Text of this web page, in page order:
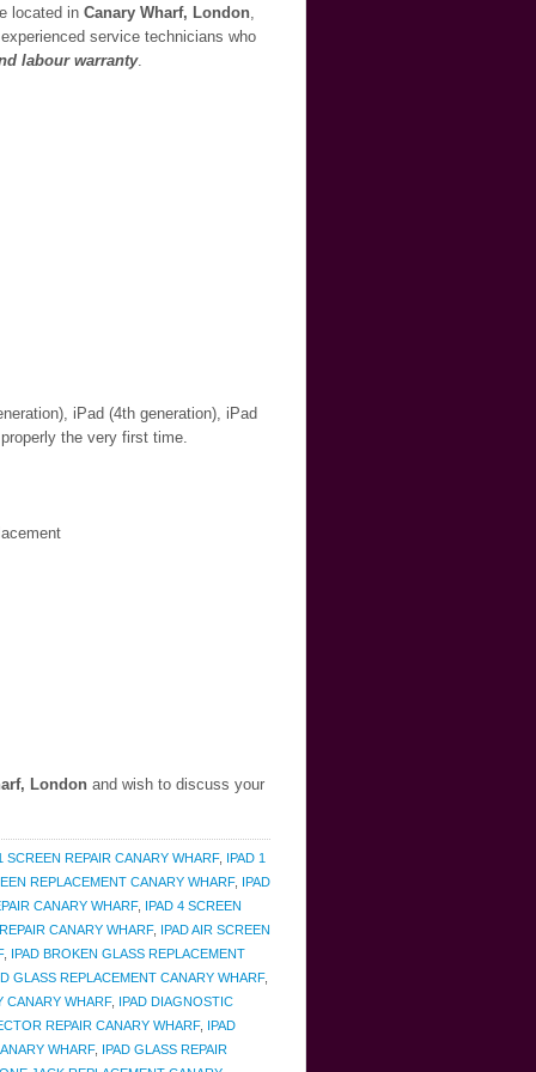
located in Canary Wharf, London,
service technicians who
labour warranty.
iPad (4th generation), iPad
the very first time.
London and wish to discuss your
SCREEN REPAIR CANARY WHARF, IPAD 1
REPLACEMENT CANARY WHARF, IPAD
CANARY WHARF, IPAD 4 SCREEN
CANARY WHARF, IPAD AIR SCREEN
, IPAD BROKEN GLASS REPLACEMENT
GLASS REPLACEMENT CANARY WHARF,
CANARY WHARF, IPAD DIAGNOSTIC
REPAIR CANARY WHARF, IPAD
WHARF, IPAD GLASS REPAIR